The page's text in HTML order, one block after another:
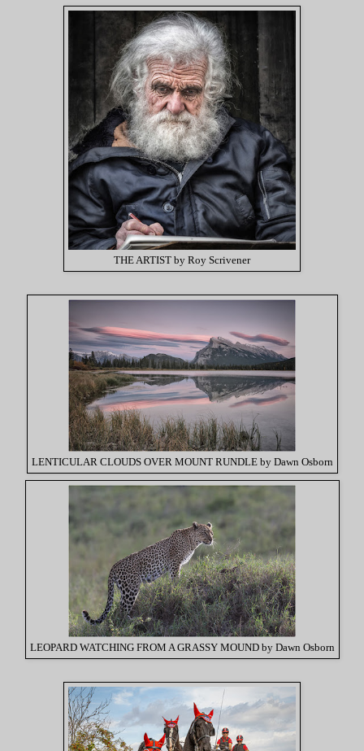
THE ARTIST by Roy Scrivener
LENTICULAR CLOUDS OVER MOUNT RUNDLE by Dawn Osborn
LEOPARD WATCHING FROM A GRASSY MOUND by Dawn Osborn